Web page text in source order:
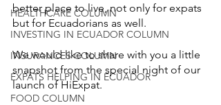
HEALTHCARE COLUMN
INVESTING IN ECUADOR COLUMN
INSURANCES COLUMN
EXPATS HELPING IN ECUADOR
FOOD COLUMN
better place to live, not only for expats
but for Ecuadorians as well.
We would like to share with you a little
snapshot from the special night of our
launch of HiExpat.